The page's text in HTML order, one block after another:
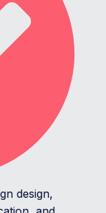
design,